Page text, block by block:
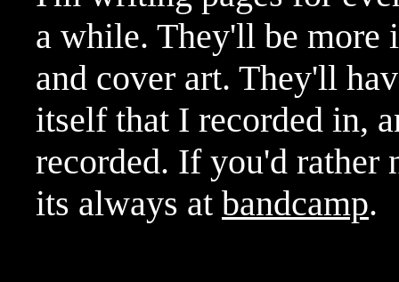
a while. They'll be more
and cover art. They'll
itself that I recorded in,
recorded. If you'd rather
its always at bandcamp.